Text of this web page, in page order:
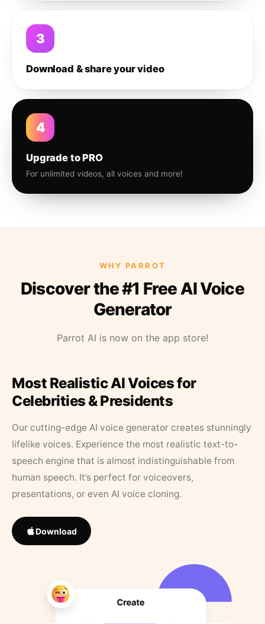
3
Download & share your video
4
Upgrade to PRO
For unlimited videos, all voices and more!
WHY PARROT
Discover the #1 Free AI Voice
Generator
Parrot AI is now on the app store!
Most Realistic AI Voices for
Celebrities & Presidents
Our cutting-edge AI voice generator creates stunningly
lifelike voices. Experience the most realistic text-to-
speech engine that is almost indistinguishable from
human speech. It’s perfect for voiceovers,
presentations, or even AI voice cloning.
Download